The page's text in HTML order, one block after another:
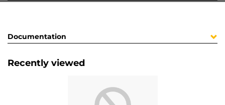
Documentation
Recently viewed